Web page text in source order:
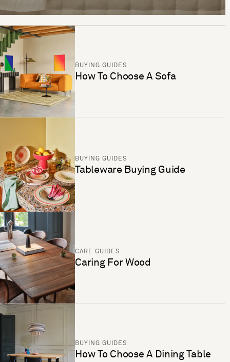
BUYING GUIDES
How To Choose A Sofa
BUYING GUIDES
Tableware Buying Guide
CARE GUIDES
Caring For Wood
BUYING GUIDES
How To Choose A Dining Table